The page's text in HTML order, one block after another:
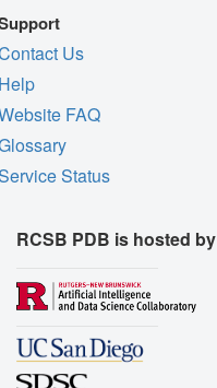
Us
FAQ
Status
RCSB PDB is hosted by